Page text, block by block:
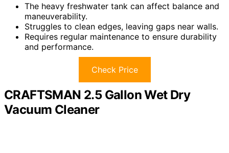
The heavy freshwater tank can affect balance and
maneuverability.
Struggles to clean edges, leaving gaps near walls.
Requires regular maintenance to ensure durability
and performance.
Check Price
CRAFTSMAN 2.5 Gallon Wet Dry
Vacuum Cleaner